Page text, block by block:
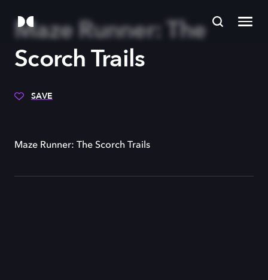
Maze Runner: The
Scorch Trails
SAVE
Maze Runner: The Scorch Trails